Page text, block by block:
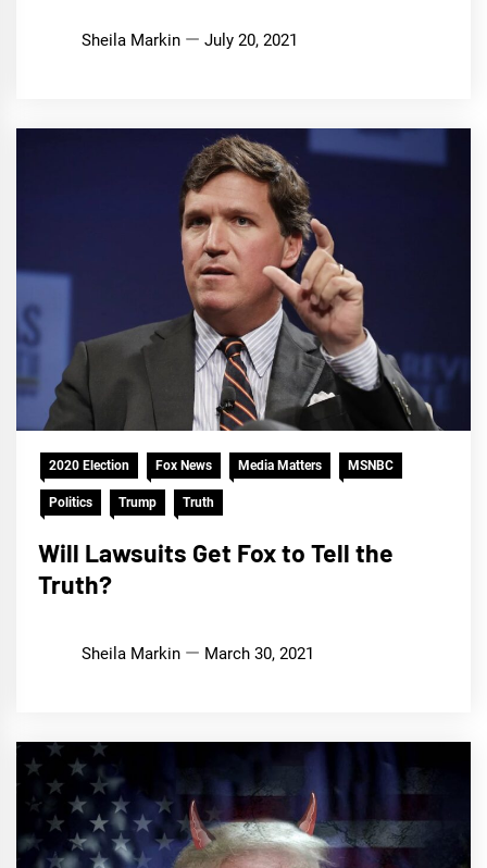
Sheila Markin July 20, 2021
2020 Election Fox News Media Matters MSNBC
Politics Trump Truth
Will Lawsuits Get Fox to Tell the
Truth?
Sheila Markin March 30, 2021